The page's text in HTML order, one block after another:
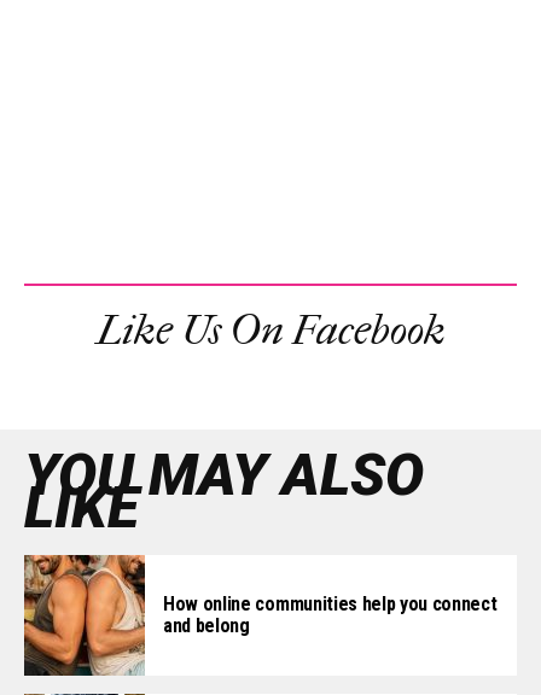
Like Us On Facebook
YOU MAY ALSO
LIKE
How online communities help you connect
and belong